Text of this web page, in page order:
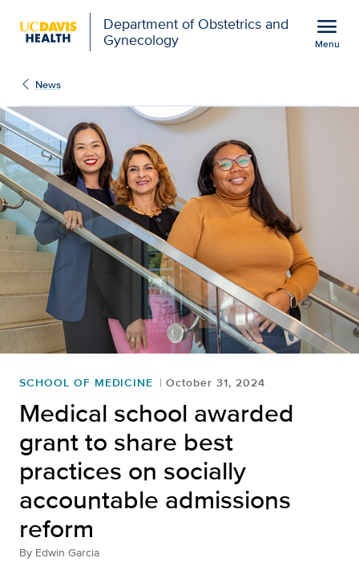
Department of Obstetrics and
Gynecology
menu
Menu
Medical school
News
SCHOOL OF MEDICINE October 31, 2024
Medical school awarded
grant to share best
practices on socially
accountable admissions
reform
By Edwin Garcia